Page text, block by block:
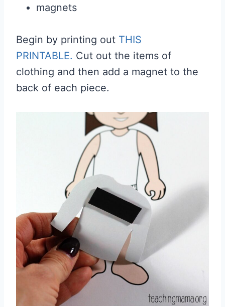
magnets
Begin by printing out THIS
PRINTABLE. Cut out the items of
clothing and then add a magnet to the
back of each piece.